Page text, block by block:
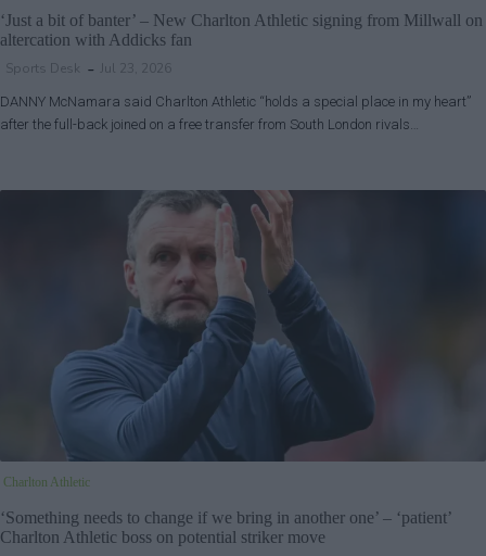
‘Just a bit of banter’ – New Charlton Athletic signing from Millwall on
altercation with Addicks fan
Sports Desk Jul 23, 2026
DANNY McNamara said Charlton Athletic “holds a special place in my heart”
after the full-back joined on a free transfer from South London rivals…
Charlton Athletic
‘Something needs to change if we bring in another one’ – ‘patient’
Charlton Athletic boss on potential striker move